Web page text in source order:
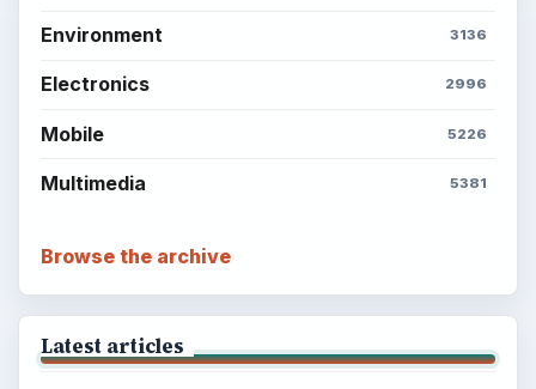
Environment 3136
Electronics 2996
Mobile 5226
Multimedia 5381
Browse the archive
Latest articles